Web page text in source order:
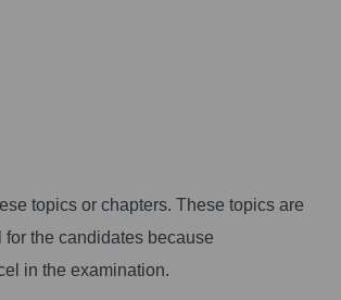
topics or chapters. These topics are
for the candidates because
in the examination.